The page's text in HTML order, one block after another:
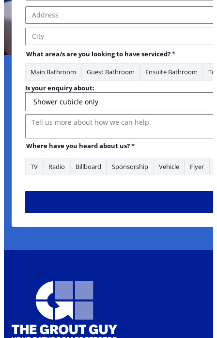
Address Line 1
City
What area/s are you looking to have serviced?*
Main Bathroom Guest Bathroom Ensuite Bathroom
Is your enquiry about:
Message
Where have you heard about us?*
TV Radio Billboard Sponsorship Vehicle Flyer